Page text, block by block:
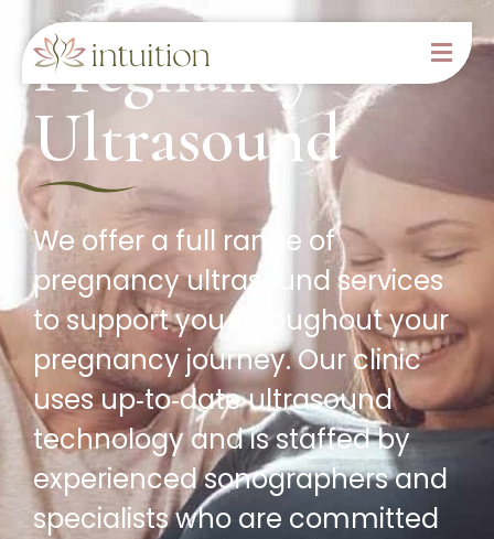
Pregnancy
Ultrasound
We offer a full range of
pregnancy ultrasound services
to support you throughout your
pregnancy journey. Our clinic
uses up‑to‑date ultrasound
technology and is staffed by
experienced sonographers and
specialists who are committed